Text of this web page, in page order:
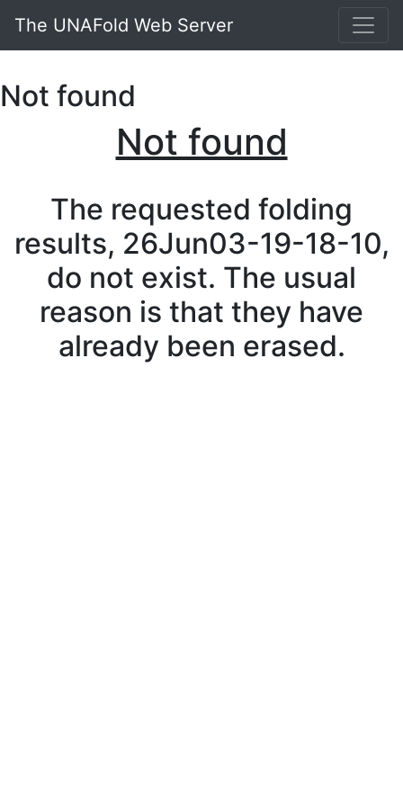
The UNAFold Web Server
Not found
Not found
The requested folding
results, 26Jun03-19-18-10,
do not exist. The usual
reason is that they have
already been erased.